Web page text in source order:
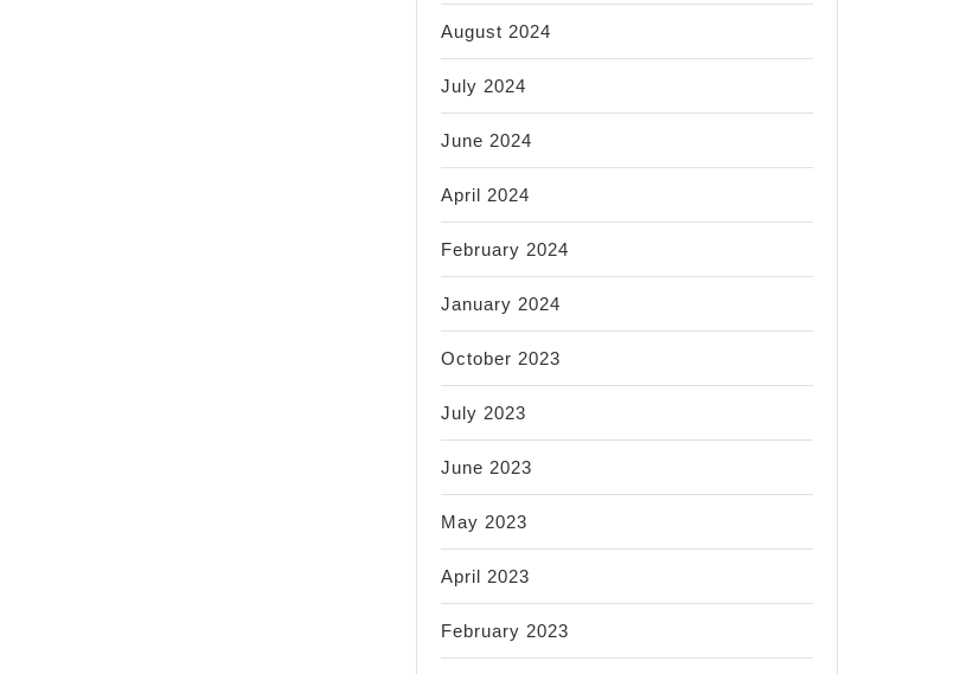
August 2024
July 2024
June 2024
April 2024
February 2024
January 2024
October 2023
July 2023
June 2023
May 2023
April 2023
February 2023